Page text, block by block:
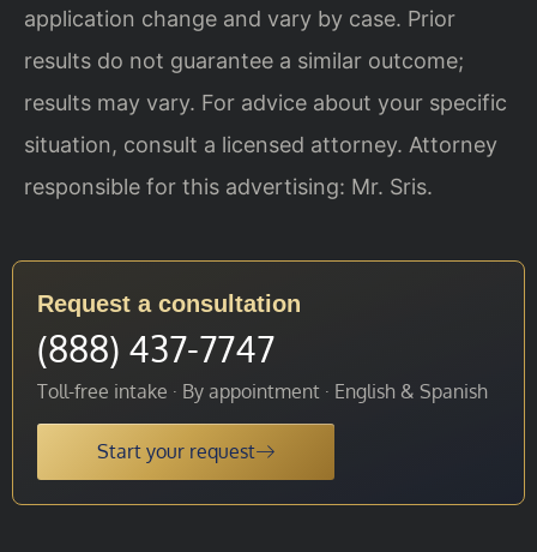
application change and vary by case. Prior
results do not guarantee a similar outcome;
results may vary. For advice about your specific
situation, consult a licensed attorney. Attorney
responsible for this advertising: Mr. Sris.
Request a consultation
(888) 437-7747
Toll-free intake · By appointment · English & Spanish
Start your request